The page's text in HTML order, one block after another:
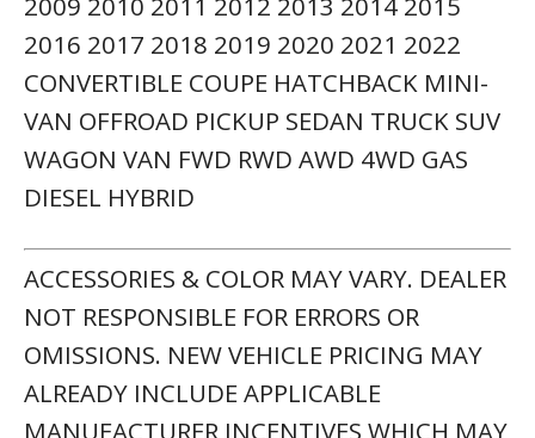
INCENTIVE QUALIFICATION CRITERIA &
REQUIREMENTS. MANUFACTURER
INCENTIVE DATA & VEHICLE FEATURES IS
PROVIDED BY THIRD PARTIES & BELIEVED
TO BE ACCURATE AS OF THE TIME OF
PUBLICATION. PLEASE CONTACT THE
STORE BY EMAIL OR PHONE FOR DETAILS
& AVAILABILITY OF INCENTIVES. SALES
TAX OR OTHER TAXES, TAG, TITLE,
REGISTRATION FEES, GOVERNMENT FEES,
NOT INCLUDED. $899 DEALER SERVICE FEE